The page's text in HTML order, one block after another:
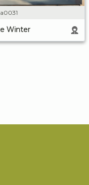
Winter